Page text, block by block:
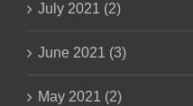
July 2021 (2)
June 2021 (3)
May 2021 (2)